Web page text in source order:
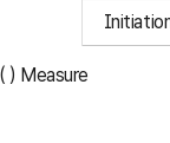
( ) Measure